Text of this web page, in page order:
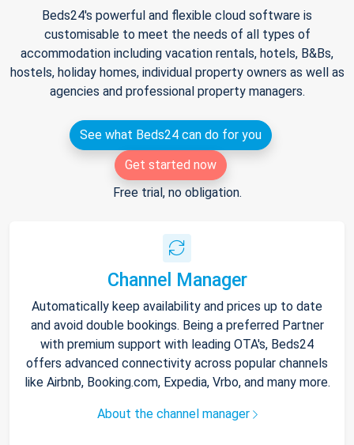
Beds24's powerful and flexible cloud software is
customisable to meet the needs of all types of
accommodation including vacation rentals, hotels, B&Bs,
hostels, holiday homes, individual property owners as well as
agencies and professional property managers.
See what Beds24 can do for you
Get started now
Free trial, no obligation.
Channel Manager
Automatically keep availability and prices up to date
and avoid double bookings. Being a preferred Partner
with premium support with leading OTA's, Beds24
offers advanced connectivity across popular channels
like Airbnb, Booking.com, Expedia, Vrbo, and many more.
About the channel manager